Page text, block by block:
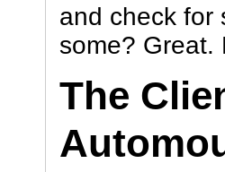
and check for
some? Great.
The